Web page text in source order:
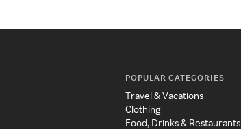
POPULAR CATEGORIES
Travel & Vacations
Clothing
Food, Drinks & Restaurants